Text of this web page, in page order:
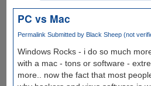
PC vs Mac
Permalink Submitted by Black Sheep (not
Windows Rocks - i do so much
with a mac - tons or software -
more.. now the fact that most